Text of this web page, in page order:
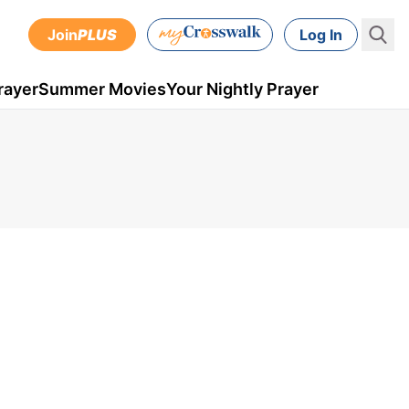
JoinPLUS Log In
Summer MoviesYour Nightly Prayer